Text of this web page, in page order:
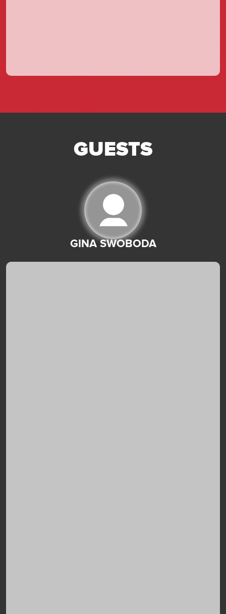
GUESTS
GINA SWOBODA